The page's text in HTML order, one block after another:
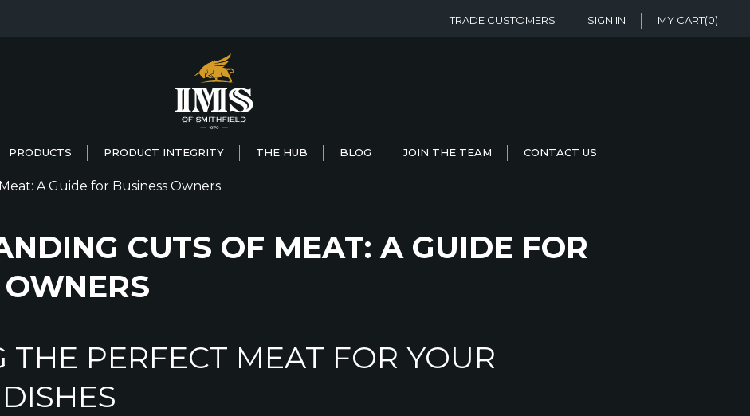
TRADE CUSTOMERS SIGN IN MY CART(0)
PRODUCTS PRODUCT INTEGRITY THE HUB BLOG JOIN THE TEAM CONTACT US
CUTS OF MEAT: A GUIDE FOR
THE PERFECT MEAT FOR YOUR